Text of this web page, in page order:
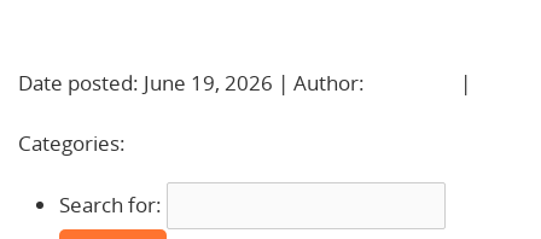
Date posted: June 19, 2026 | Author:
|
Categories:
Search for: